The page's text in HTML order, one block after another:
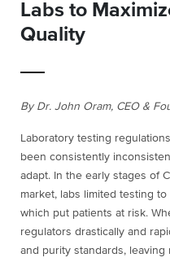
Labs to
Quality
By Dr. John Oram, CEO &
Laboratory testing
been consistently
adapt. In the early stages of
market, labs limited testing
which put patients at risk.
regulators drastically and
and purity standards,